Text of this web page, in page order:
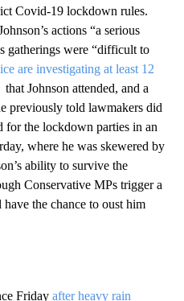
Covid-19 lockdown rules.
actions “a serious
gatherings were “difficult to
are investigating at least 12
Johnson attended, and a
previously told lawmakers did
for the lockdown parties in an
where he was skewered by
ability to survive the
Conservative MPs trigger a
the chance to oust him
Friday after heavy rain